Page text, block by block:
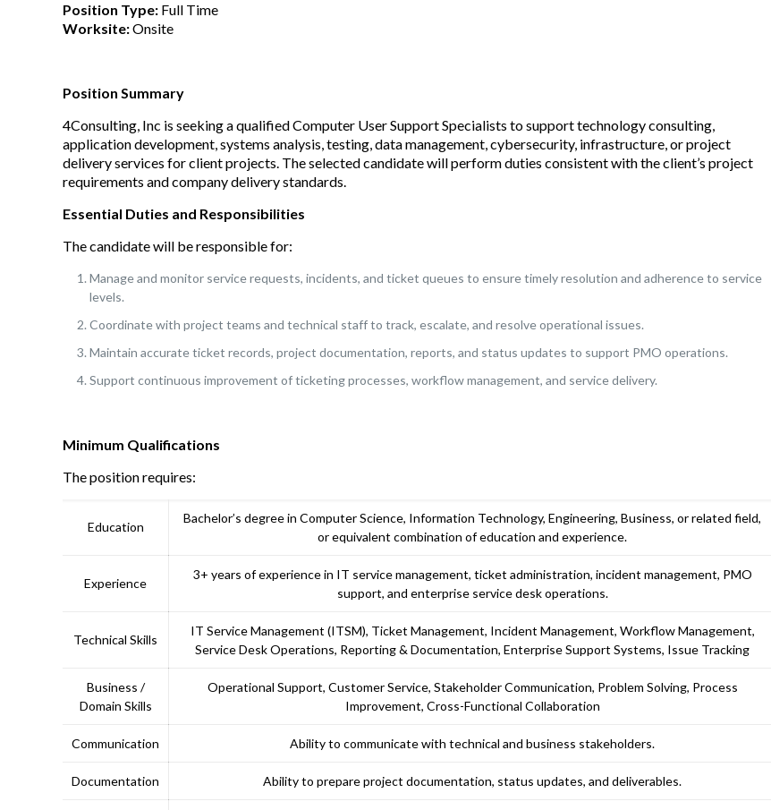
Position Type: Full Time
Worksite:Onsite
Position Summary
4Consulting, Inc is seeking a qualified Computer User Support Specialists to support technology consulting,
application development, systems analysis, testing, data management, cybersecurity, infrastructure, or project
delivery services for client projects. The selected candidate will perform duties consistent with the client’s project
requirements and company delivery standards.
Essential Duties and Responsibilities
The candidate will be responsible for:
Manage and monitor service requests, incidents, and ticket queues to ensure timely resolution and adherence to service
levels.
Coordinate with project teams and technical staff to track, escalate, and resolve operational issues.
Maintain accurate ticket records, project documentation, reports, and status updates to support PMO operations.
Support continuous improvement of ticketing processes, workflow management, and service delivery.
Minimum Qualifications
The position requires:
Education
Bachelor’s degree in Computer Science, Information Technology, Engineering, Business, or related field,
or equivalent combination of education and experience.
Experience
3+ years of experience in IT service management, ticket administration, incident management, PMO
support, and enterprise service desk operations.
Technical Skills
IT Service Management (ITSM), Ticket Management, Incident Management, Workflow Management,
Service Desk Operations, Reporting & Documentation, Enterprise Support Systems, Issue Tracking
Business /
Domain Skills
Operational Support, Customer Service, Stakeholder Communication, Problem Solving, Process
Improvement, Cross-Functional Collaboration
Communication Ability to communicate with technical and business stakeholders.
Documentation Ability to prepare project documentation, status updates, and deliverables.